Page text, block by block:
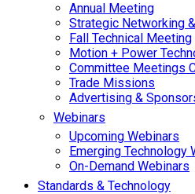
Annual Meeting
Strategic Networking
Fall Technical Meeting
Motion + Power
Committee Meetings
Trade Missions
Advertising &
Webinars
Upcoming Webinars
Emerging Technology
On-Demand Webinars
Standards & Technology